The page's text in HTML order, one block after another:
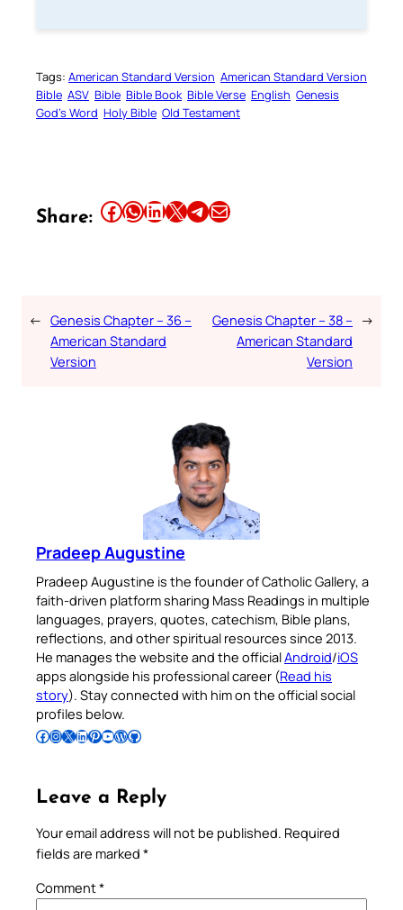
Tags: American Standard Version American Standard Version
Bible ASV Bible Bible Book Bible Verse English Genesis
God’s Word Holy Bible Old Testament
Share: Share this article on Facebook Share this article on WhatsApp Share this article on LinkedIn Share this article on X Share this article on TelegramEmail this Article
← Genesis Chapter – 36 –
American Standard
Version
Genesis Chapter – 38 –
American Standard
Version
→
Pradeep Augustine
Pradeep Augustine is the founder of Catholic Gallery, a
faith-driven platform sharing Mass Readings in multiple
languages, prayers, quotes, catechism, Bible plans,
reflections, and other spiritual resources since 2013.
He manages the website and the officialAndroid/iOS
apps alongside his professional career (Read his
story). Stay connected with him on the official social
profiles below.
Follow Pradeep on Facebook Follow Pradeep on InstagramFollow Pradeep on X Follow Pradeep on LinkedIn Follow Pradeep on Pinterest Subscribe to Pradeep’s Youtube Channel Follow Pradeep on WordPress Follow Pradeep on GitHub
Leave a Reply
Your email address will not be published. Required
fields are marked *
Comment*